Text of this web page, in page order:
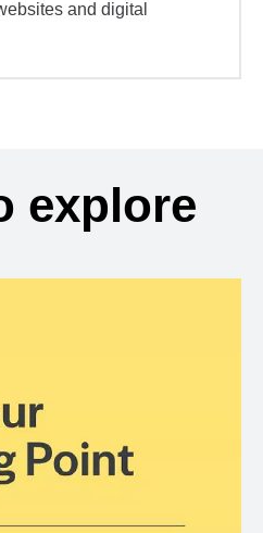
and digital
explore